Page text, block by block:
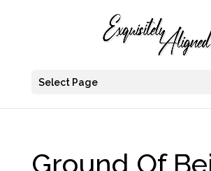
Select Page
Ground Of